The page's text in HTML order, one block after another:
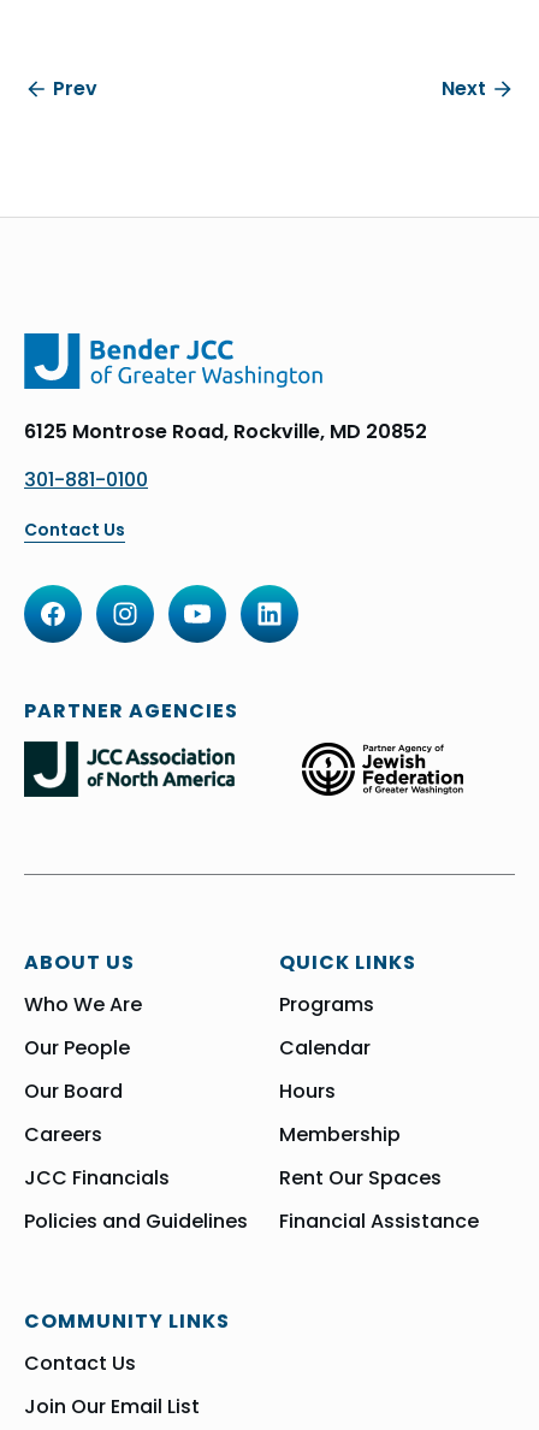
Prev Next
6125 Montrose Road, Rockville, MD 20852
301-881-0100
Contact Us
ABOUT US
Who We Are
Our People
Our Board
Careers
JCC Financials
Policies and Guidelines
QUICK LINKS
Programs
Calendar
Hours
Membership
Rent Our Spaces
Financial Assistance
COMMUNITY LINKS
Contact Us
Join Our Email List
PARTNER AGENCIES